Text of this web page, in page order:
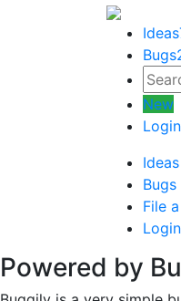
Ideas
Bugs
New
Login
Ideas
Bugs
File
Login
Powered by